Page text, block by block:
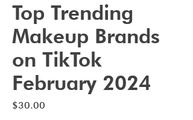
Top Trending
Makeup Brands
on TikTok
February 2024
$30.00